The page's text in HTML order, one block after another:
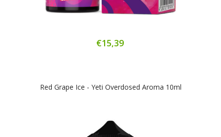
€15,39
Red Grape Ice - Yeti Overdosed Aroma 10ml